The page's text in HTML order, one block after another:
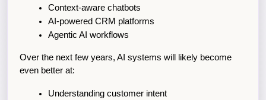
Context-aware chatbots
AI-powered CRM platforms
Agentic AI workflows
Over the next few years, AI systems will likely become
even better at:
Understanding customer intent